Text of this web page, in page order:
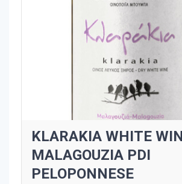
KLARAKIA WHITE
MALAGOUZIA PDI
PELOPONNESE